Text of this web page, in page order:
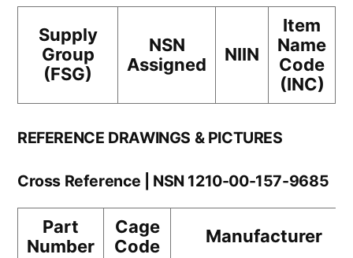
Supply
Group
(FSG)
NSN
Assigned
NIIN
Item
Name
Code
(INC)
REFERENCE DRAWINGS & PICTURES
Cross Reference | NSN 1210-00-157-9685
Part
Number
Cage
Code
Manufacturer